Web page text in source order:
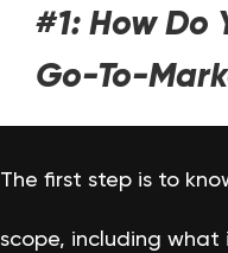
#1: How Do
Go-To-
The first step is to
scope, including what